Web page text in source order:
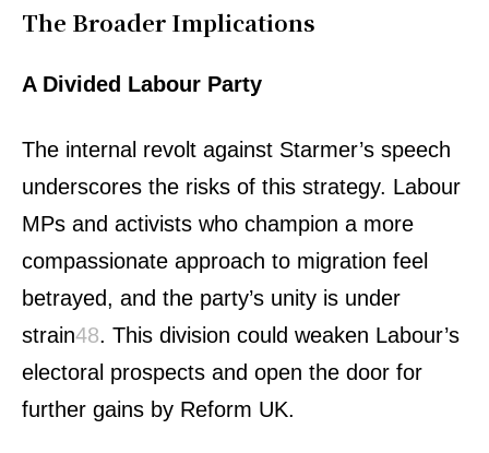
The Broader Implications
A Divided Labour Party
The internal revolt against Starmer’s speech
underscores the risks of this strategy. Labour
MPs and activists who champion a more
compassionate approach to migration feel
betrayed, and the party’s unity is under
strain48. This division could weaken Labour’s
electoral prospects and open the door for
further gains by Reform UK.